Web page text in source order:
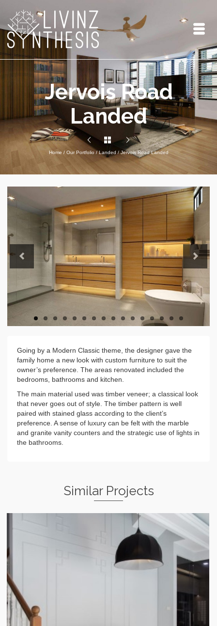
Jervois Road
Landed
Home / Our Portfolio /Landed /Jervois Road Landed
Going by a Modern Classic theme, the designer gave the
family home a new look with custom furniture to suit the
owner’s preference. The areas renovated included the
bedrooms, bathrooms and kitchen.
The main material used was timber veneer; a classical look
that never goes out of style. The timber pattern is well
paired with stained glass according to the client’s
preference. A sense of luxury can be felt with the marble
and granite vanity counters and the strategic use of lights in
the bathrooms.
Similar Projects